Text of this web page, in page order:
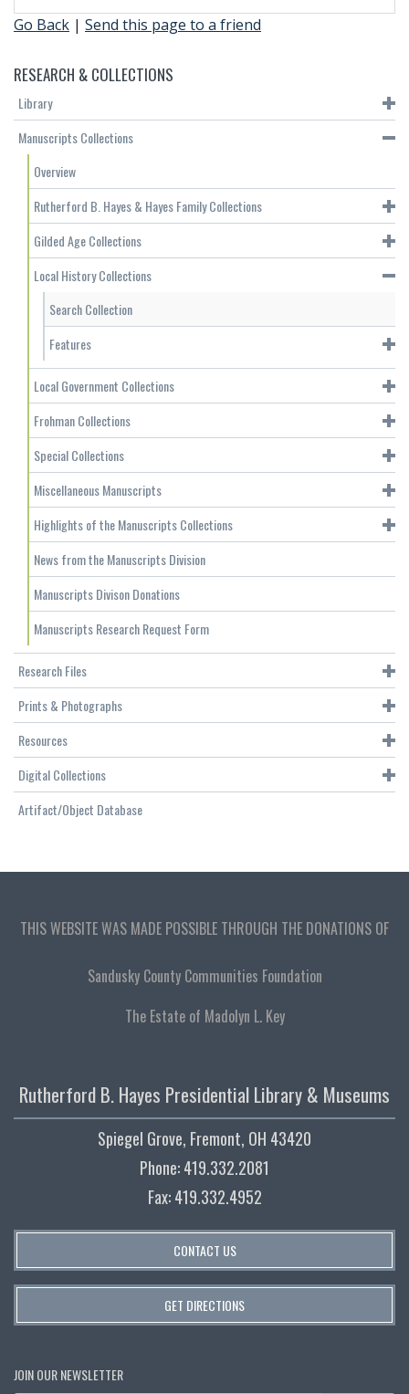
Go Back | Send this page to a friend
RESEARCH & COLLECTIONS
Library
Manuscripts Collections
Overview
Rutherford B. Hayes & Hayes Family Collections
Gilded Age Collections
Local History Collections
Search Collection
Features
Local Government Collections
Frohman Collections
Special Collections
Miscellaneous Manuscripts
Highlights of the Manuscripts Collections
News from the Manuscripts Division
Manuscripts Divison Donations
Manuscripts Research Request Form
Research Files
Prints & Photographs
Resources
Digital Collections
Artifact/Object Database
THIS WEBSITE WAS MADE POSSIBLE THROUGH THE DONATIONS OF
Sandusky County Communities Foundation
The Estate of Madolyn L. Key
Rutherford B. Hayes Presidential Library & Museums
Spiegel Grove, Fremont, OH 43420
Phone: 419.332.2081
Fax: 419.332.4952
CONTACT US
GET DIRECTIONS
JOIN OUR NEWSLETTER